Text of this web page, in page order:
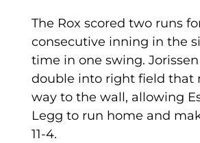
The Rox scored two runs
consecutive inning in the
time in one swing.
double into right field that
way to the wall, allowing
Legg to run home and
11-4.